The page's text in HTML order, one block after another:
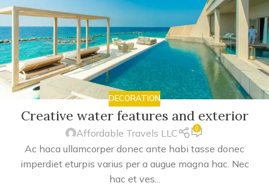
DECORATION
Creative water features and exterior
Affordable Travels LLC 0
Ac haca ullamcorper donec ante habi tasse donec
imperdiet eturpis varius per a augue magna hac. Nec
hac et ves...